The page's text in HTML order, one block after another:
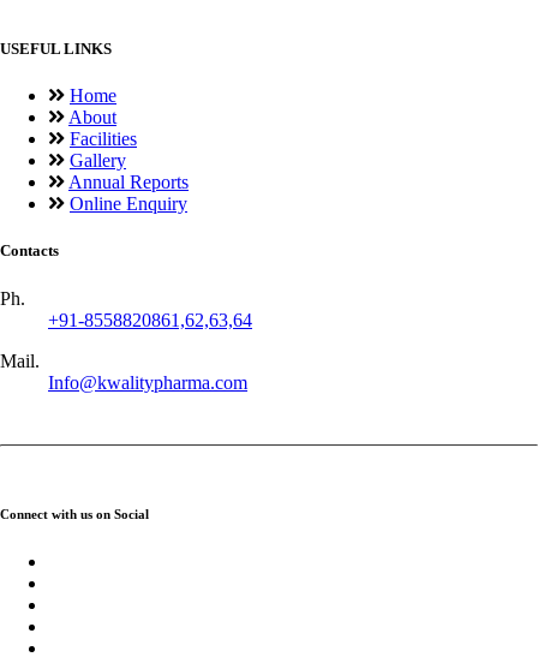
USEFUL LINKS
Home
About
Facilities
Gallery
Annual Reports
Online Enquiry
Contacts
Ph.
+91-8558820861,62,63,64
Mail.
Info@kwalitypharma.com
Connect with us on Social